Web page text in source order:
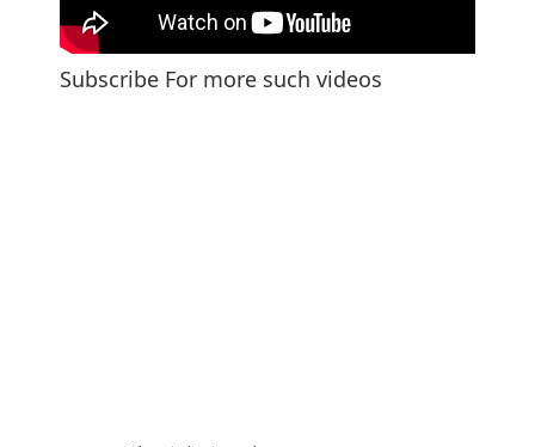
Subscribe For more such videos